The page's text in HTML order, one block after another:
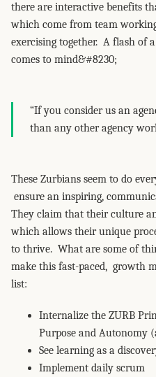
there are interactive benefits
which come from team
exercising together. A flash of
comes to mind&#8230;
“If you consider us an
than any other agency
These Zurbians seem to do
ensure an inspiring,
They claim that their culture
which allows their unique
to thrive. What are some of
make this fast-paced, growth
list:
Internalize the ZURB
Purpose and Autonomy
See learning as a
Implement daily scrum